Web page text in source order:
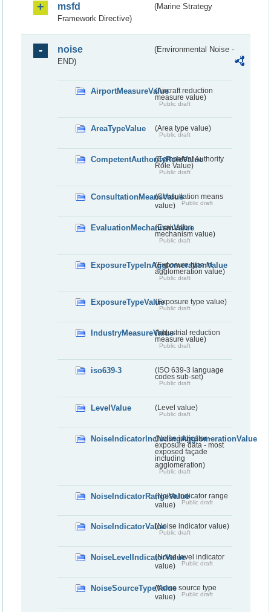
msfd
(Marine Strategy
Framework Directive)
noise
(Environmental Noise -
END)
AirportMeasureValue(Aircraft reduction
measure value)
Public draft
AreaTypeValue (Area type value)
Public draft
CompetentAuthorityRoleValue
(Competent Authority
Role Value)
Public draft
ConsultationMeansValue(Consultation means
value)
Public draft
EvaluationMechanismValue
(Evaluation
mechanism value)
Public draft
ExposureTypeInAgglomerationValue
(Exposure type in
agglomeration value)
Public draft
ExposureTypeValue(Exposure type value)
Public draft
IndustryMeasureValue(Industrial reduction
measure value)
Public draft
iso639-3
(ISO 639-3 language
codes sub-set)
Public draft
LevelValue (Level value)
Public draft
NoiseIndicatorIncludingAgglomerationValue
(Noise indicator -
exposure data - most
exposed façade
including
agglomeration)
Public draft
NoiseIndicatorRangeValue(Noise indicator range
value)
Public draft
NoiseIndicatorValue(Noise indicator value)
Public draft
NoiseLevelIndicatorValue(Noise level indicator
value)
Public draft
NoiseSourceTypeValue(Noise source type
value)
Public draft